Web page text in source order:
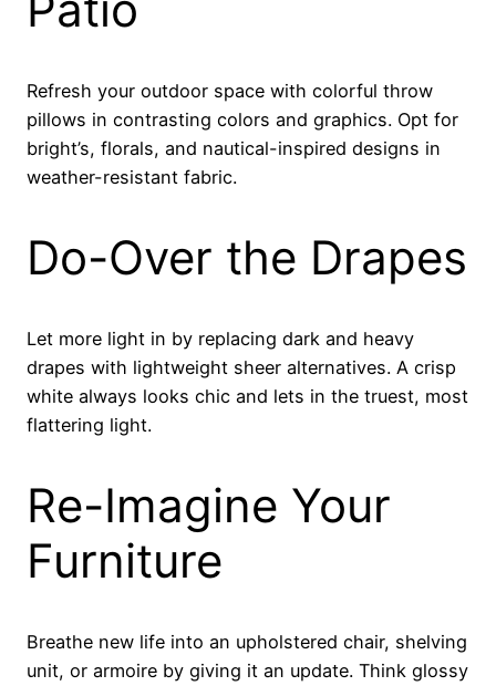
Refresh your outdoor space with colorful throw
pillows in contrasting colors and graphics. Opt for
bright’s, florals, and nautical-inspired designs in
weather-resistant fabric.
Do-Over the Drapes
Let more light in by replacing dark and heavy
drapes with lightweight sheer alternatives. A crisp
white always looks chic and lets in the truest, most
flattering light.
Re-Imagine Your
Furniture
Breathe new life into an upholstered chair, shelving
unit, or armoire by giving it an update. Think glossy